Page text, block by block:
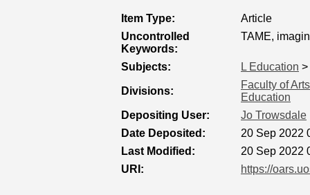
Item Type:
Article
Uncontrolled
Keywords:
TAME,
Subjects: L Education >
Divisions:
Faculty of
Education
Depositing User:
Jo Trowsdale
Date Deposited:
20 Sep 2022
Last Modified:
20 Sep 2022
URI:
https://